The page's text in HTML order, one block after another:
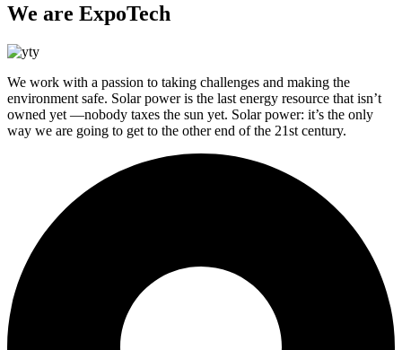
We are ExpoTech
We work with a passion to taking challenges and making the
environment safe. Solar power is the last energy resource that isn’t
owned yet —nobody taxes the sun yet. Solar power: it’s the only
way we are going to get to the other end of the 21st century.